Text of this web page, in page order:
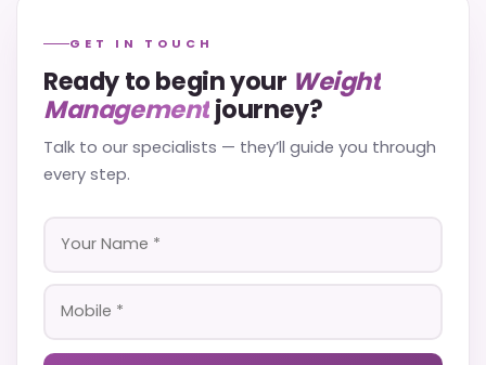
GET IN TOUCH
Ready to begin your Weight
Managementjourney?
Talk to our specialists — they’ll guide you through
every step.